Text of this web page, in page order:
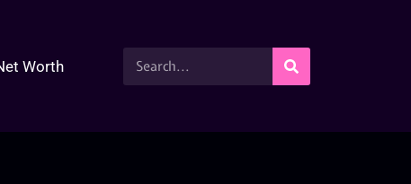
Worth